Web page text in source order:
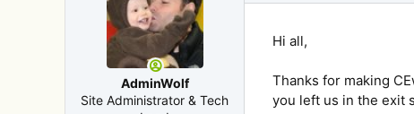
e
a
t
e
AdminWolf
Site Administrator & Tech
Hi all,
Thanks for making
you left us in the exit